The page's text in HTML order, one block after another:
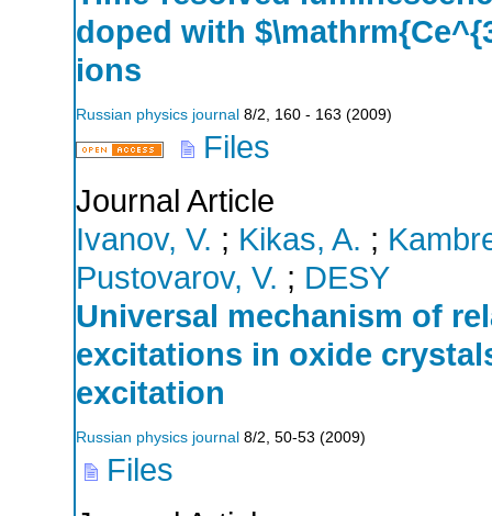
doped with
ions
Russian physics journal 8/2, 160 - 163 (2009)
Files
Journal Article
Ivanov, V. ; Kikas, A. ;
Pustovarov, V. ; DESY
Universal mechanism of
excitations in oxide
excitation
Russian physics journal 8/2 50-53 (2009)
Files